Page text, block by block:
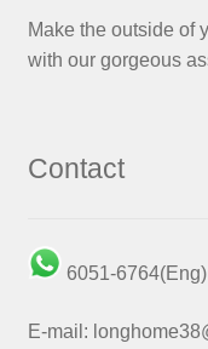
Make the outside of
with our gorgeous
Contact
6051-
E-mail: